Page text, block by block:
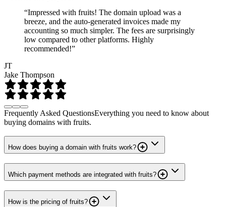
“Impressed with fruits! The domain upload was a
breeze, and the auto-generated invoices made my
accounting so much simpler. The fees are surprisingly
low compared to other platforms. Highly
recommended!”
JT
Jake Thompson
Frequently Asked QuestionsEverything you need to know about
buying domains with fruits.
How does buying a domain with fruits work?
Which payment methods are integrated with fruits?
How is the pricing of fruits?